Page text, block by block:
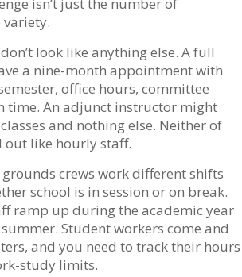
variety.
look like anything else. A full
a nine-month appointment with
office hours, committee
time. An adjunct instructor might
and nothing else. Neither of
out like hourly staff.
crews work different shifts
school is in session or on break.
ramp up during the academic year
Student workers come and
and you need to track their hours
study limits.